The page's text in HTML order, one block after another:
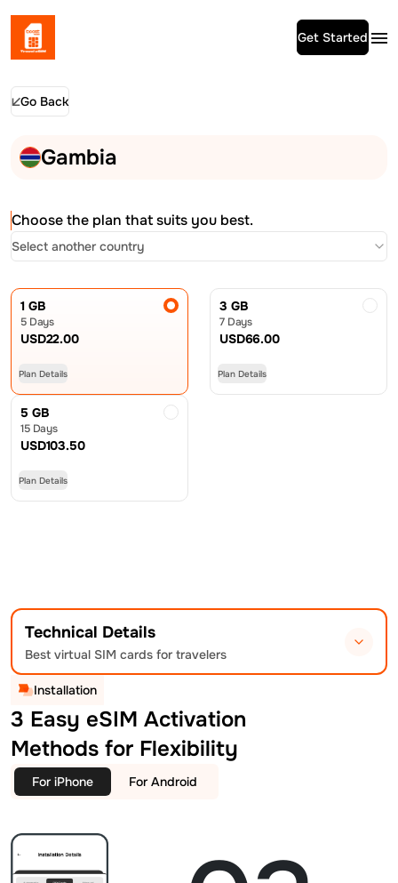
Get Started
Go Back
Gambia
Choose the plan that suits you best.
Select another country
1 GB
5 Days
USD22.00
Plan Details
3 GB
7 Days
USD66.00
Plan Details
5 GB
15 Days
USD103.50
Plan Details
Technical Details
Best virtual SIM cards for travelers
Installation
3 Easy eSIM Activation
Methods for Flexibility
For iPhone For Android